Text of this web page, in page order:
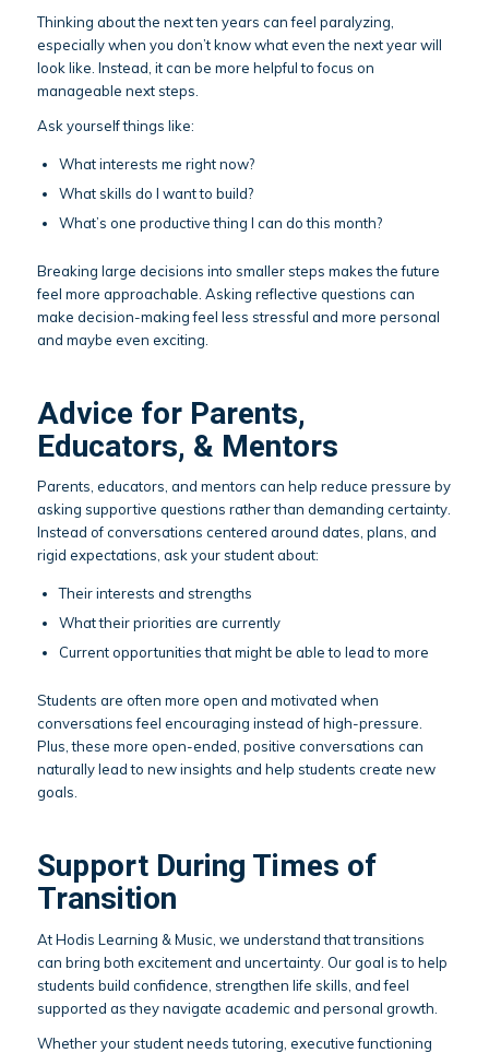
Thinking about the next ten years can feel paralyzing,
especially when you don’t know what even the next year will
look like. Instead, it can be more helpful to focus on
manageable next steps.
Ask yourself things like:
What interests me right now?
What skills do I want to build?
What’s one productive thing I can do this month?
Breaking large decisions into smaller steps makes the future
feel more approachable. Asking reflective questions can
make decision-making feel less stressful and more personal
and maybe even exciting.
Advice for Parents,
Educators, & Mentors
Parents, educators, and mentors can help reduce pressure by
asking supportive questions rather than demanding certainty.
Instead of conversations centered around dates, plans, and
rigid expectations, ask your student about:
Their interests and strengths
What their priorities are currently
Current opportunities that might be able to lead to more
Students are often more open and motivated when
conversations feel encouraging instead of high-pressure.
Plus, these more open-ended, positive conversations can
naturally lead to new insights and help students create new
goals.
Support During Times of
Transition
At Hodis Learning & Music, we understand that transitions
can bring both excitement and uncertainty. Our goal is to help
students build confidence, strengthen life skills, and feel
supported as they navigate academic and personal growth.
Whether your student needs tutoring, executive functioning